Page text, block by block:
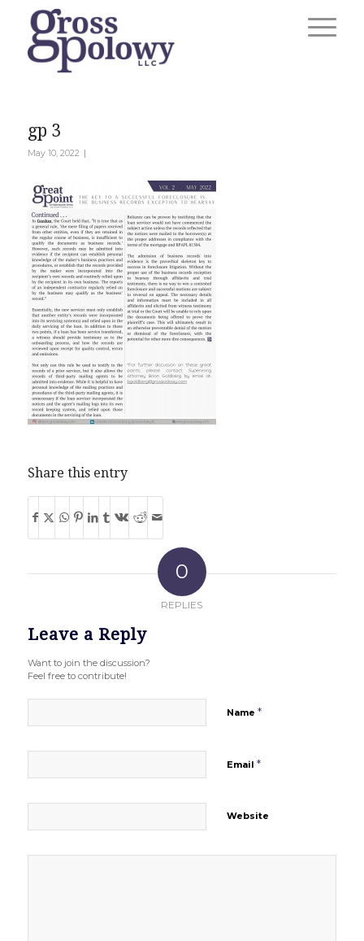
gp 3
May 10, 2022 |
Share this entry
0
REPLIES
Leave a Reply
Want to join the discussion?
Feel free to contribute!
Name *
Email *
Website